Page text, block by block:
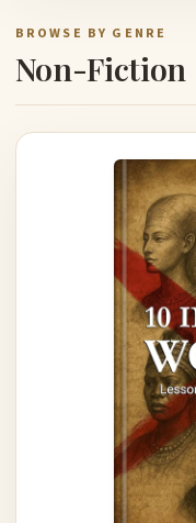
BROWSE BY GENRE
Non-Fiction